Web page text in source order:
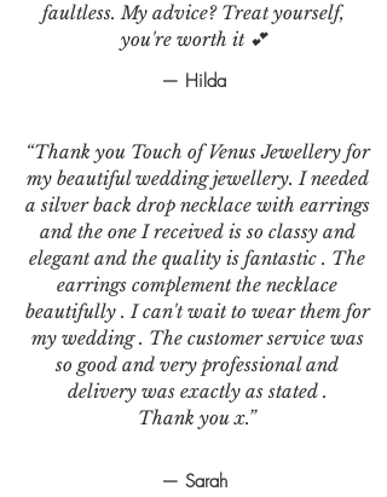
faultless. My advice? Treat yourself,
you're worth it 💕
— Hilda
“Thank you Touch of Venus Jewellery for
my beautiful wedding jewellery. I needed
a silver back drop necklace with earrings
and the one I received is so classy and
elegant and the quality is fantastic . The
earrings complement the necklace
beautifully . I can't wait to wear them for
my wedding . The customer service was
so good and very professional and
delivery was exactly as stated .
Thank you x.”
— Sarah